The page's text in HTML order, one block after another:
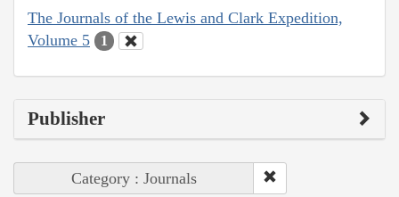
The Journals of the Lewis and Clark Expedition,
Volume 5
1
Publisher
Category : Journals